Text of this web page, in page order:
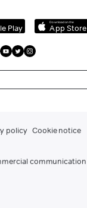
Play
Download on the
App Store
policy Cookie notice
communication